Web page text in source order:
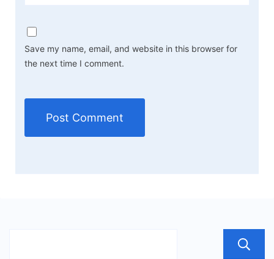
Save my name, email, and website in this browser for
the next time I comment.